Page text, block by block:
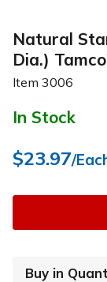
Natural
Dia.) Tamco
Item 3006
In Stock
$23.97/
Buy in